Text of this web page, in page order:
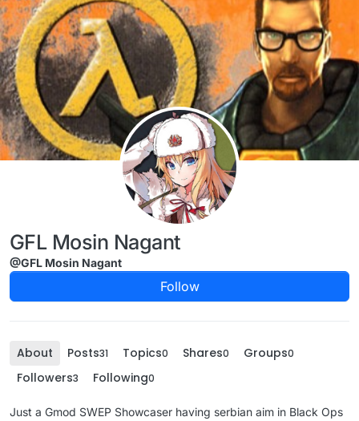
Skip to content
GFL Mosin Nagant
@GFL Mosin Nagant
Follow
About Posts31 Topics0 Shares0 Groups0
Followers3 Following0
Just a Gmod SWEP Showcaser having serbian aim in Black Ops